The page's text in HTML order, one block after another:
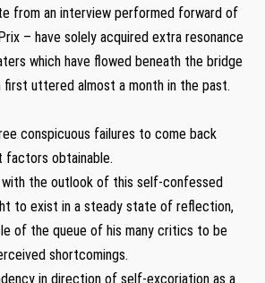
from an interview performed forward of
– have solely acquired extra resonance
which have flowed beneath the bridge
first uttered almost a month in the past.
conspicuous failures to come back
factors obtainable.
with the outlook of this self-confessed
to exist in a steady state of reflection,
of the queue of his many critics to be
shortcomings.
in direction of self-excoriation as a